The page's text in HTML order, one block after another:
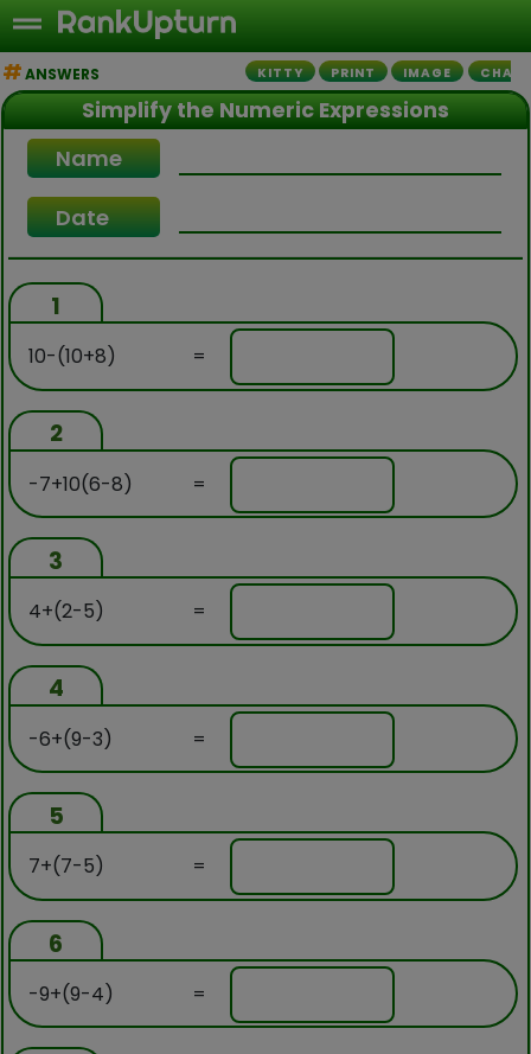
ANSWERS KITTY PRINT IMAGE
Simplify the Numeric Expressions
Name
Date
1
10-(10+8) =
2
-7+10(6-8) =
3
4+(2-5) =
4
-6+(9-3) =
5
7+(7-5) =
6
-9+(9-4) =